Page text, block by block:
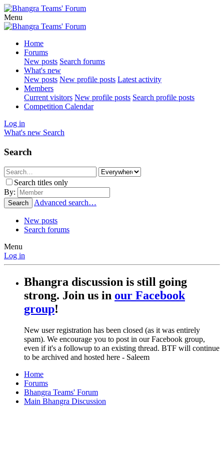
Menu
Home
Forums
New posts Search forums
What's new
New posts New profile posts Latest activity
Members
Current visitors New profile posts Search profile posts
Competition Calendar
Log in
What's new Search
Search
Search titles only
By:
Search Advanced search…
New posts
Search forums
Menu
Log in
Bhangra discussion is still going
strong. Join us in our Facebook
group!
New user registration has been closed (as it was entirely
spam). We encourage you to post in our Facebook group,
even if it's a followup to an existing thread. BTF will continue
to be archived and hosted here - Saleem
Home
Forums
Bhangra Teams' Forum
Main Bhangra Discussion